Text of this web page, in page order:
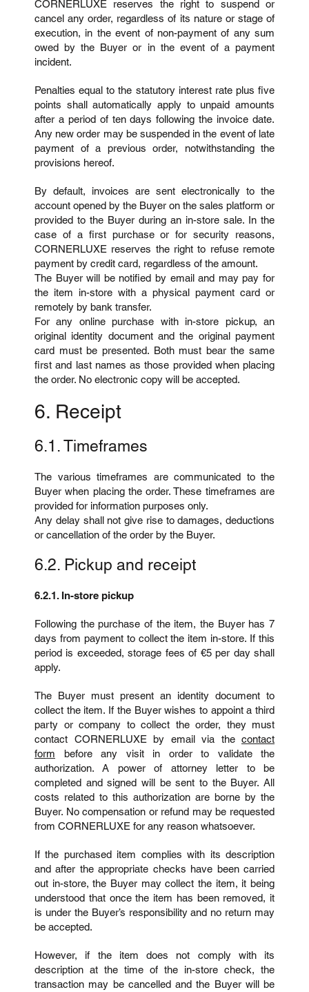
CORNERLUXE reserves the right to suspend or
cancel any order, regardless of its nature or stage of
execution, in the event of non-payment of any sum
owed by the Buyer or in the event of a payment
incident.
Penalties equal to the statutory interest rate plus five
points shall automatically apply to unpaid amounts
after a period of ten days following the invoice date.
Any new order may be suspended in the event of late
payment of a previous order, notwithstanding the
provisions hereof.
By default, invoices are sent electronically to the
account opened by the Buyer on the sales platform or
provided to the Buyer during an in-store sale. In the
case of a first purchase or for security reasons,
CORNERLUXE reserves the right to refuse remote
payment by credit card, regardless of the amount.
The Buyer will be notified by email and may pay for
the item in-store with a physical payment card or
remotely by bank transfer.
For any online purchase with in-store pickup, an
original identity document and the original payment
card must be presented. Both must bear the same
first and last names as those provided when placing
the order. No electronic copy will be accepted.
6. Receipt
6.1. Timeframes
The various timeframes are communicated to the
Buyer when placing the order. These timeframes are
provided for information purposes only.
Any delay shall not give rise to damages, deductions
or cancellation of the order by the Buyer.
6.2. Pickup and receipt
6.2.1. In-store pickup
Following the purchase of the item, the Buyer has 7
days from payment to collect the item in-store. If this
period is exceeded, storage fees of €5 per day shall
apply.
The Buyer must present an identity document to
collect the item. If the Buyer wishes to appoint a third
party or company to collect the order, they must
contact CORNERLUXE by email via the contact
form before any visit in order to validate the
authorization. A power of attorney letter to be
completed and signed will be sent to the Buyer. All
costs related to this authorization are borne by the
Buyer. No compensation or refund may be requested
from CORNERLUXE for any reason whatsoever.
If the purchased item complies with its description
and after the appropriate checks have been carried
out in-store, the Buyer may collect the item, it being
understood that once the item has been removed, it
is under the Buyer’s responsibility and no return may
be accepted.
However, if the item does not comply with its
description at the time of the in-store check, the
transaction may be cancelled and the Buyer will be